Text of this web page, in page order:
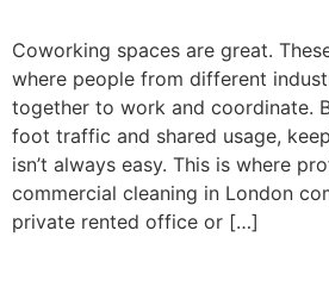
Coworking spaces are great.
where people from different
together to work and coordinate.
foot traffic and shared usage,
isn’t always easy. This is where
commercial cleaning in London
private rented office or […]